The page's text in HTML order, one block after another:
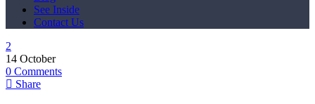
See Inside
Contact Us
14 October
0 Comments
Share